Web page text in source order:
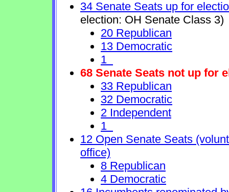
34 Senate Seats up for
election: OH Senate Class 3)
20 Republican
13 Democratic
1
68 Senate Seats not up for
33 Republican
32 Democratic
2 Independent
1
12 Open Senate Seats
office)
8 Republican
4 Democratic